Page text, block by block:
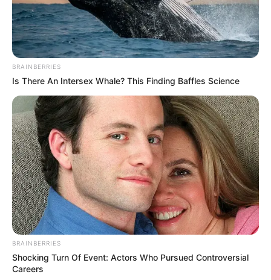
BRAINBERRIES
Is There An Intersex Whale? This Finding Baffles Science
BRAINBERRIES
Shocking Turn Of Event: Actors Who Pursued Controversial
Careers